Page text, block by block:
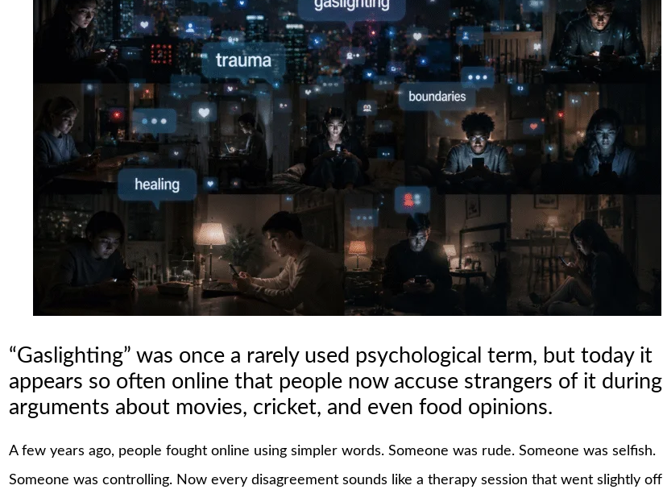
“Gaslighting” was once a rarely used psychological term, but today it
appears so often online that people now accuse strangers of it during
arguments about movies, cricket, and even food opinions.
A few years ago, people fought online using simpler words. Someone was rude. Someone was selfish.
Someone was controlling. Now every disagreement sounds like a therapy session that went slightly off